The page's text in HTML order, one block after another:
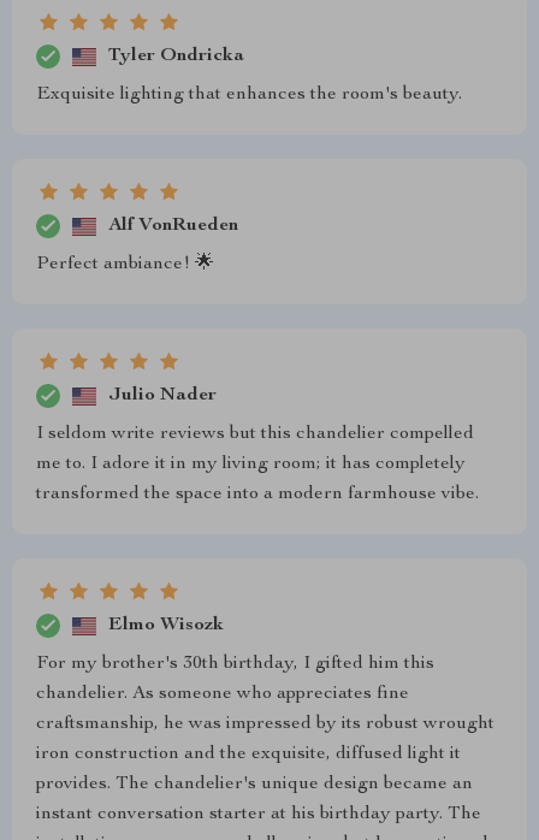
Tyler Ondricka
Exquisite lighting that enhances the room's beauty.
Alf VonRueden
Perfect ambiance! 🌟
Julio Nader
I seldom write reviews but this chandelier compelled
me to. I adore it in my living room; it has completely
transformed the space into a modern farmhouse vibe.
Elmo Wisozk
For my brother's 30th birthday, I gifted him this
chandelier. As someone who appreciates fine
craftsmanship, he was impressed by its robust wrought
iron construction and the exquisite, diffused light it
provides. The chandelier's unique design became an
instant conversation starter at his birthday party. The